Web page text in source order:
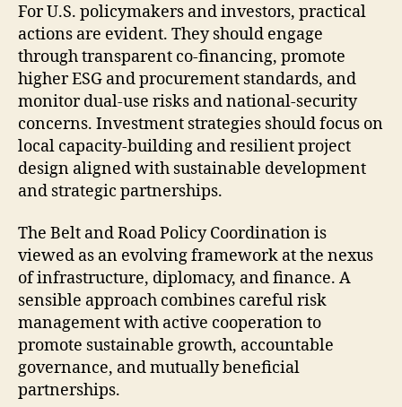
For U.S. policymakers and investors, practical
actions are evident. They should engage
through transparent co-financing, promote
higher ESG and procurement standards, and
monitor dual-use risks and national-security
concerns. Investment strategies should focus on
local capacity-building and resilient project
design aligned with sustainable development
and strategic partnerships.
The Belt and Road Policy Coordination is
viewed as an evolving framework at the nexus
of infrastructure, diplomacy, and finance. A
sensible approach combines careful risk
management with active cooperation to
promote sustainable growth, accountable
governance, and mutually beneficial
partnerships.